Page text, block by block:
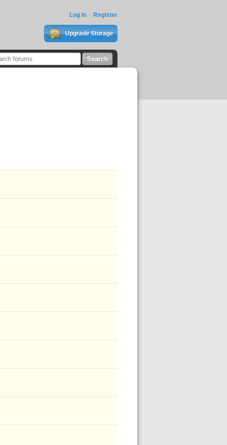
Log In Register
Upgrade Storage